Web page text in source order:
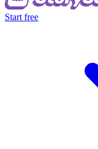
Start free